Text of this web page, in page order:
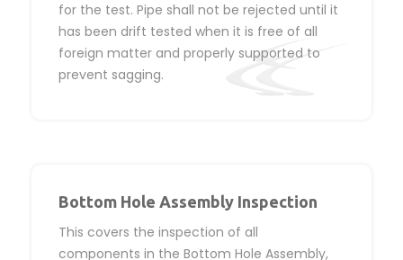
for the test. Pipe shall not be rejected until it
has been drift tested when it is free of all
foreign matter and properly supported to
prevent sagging.
Bottom Hole Assembly Inspection
This covers the inspection of all
components in the Bottom Hole Assembly,